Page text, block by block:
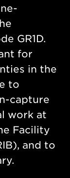
GR1D.
for
in the
to
capture
work at
Facility
and to